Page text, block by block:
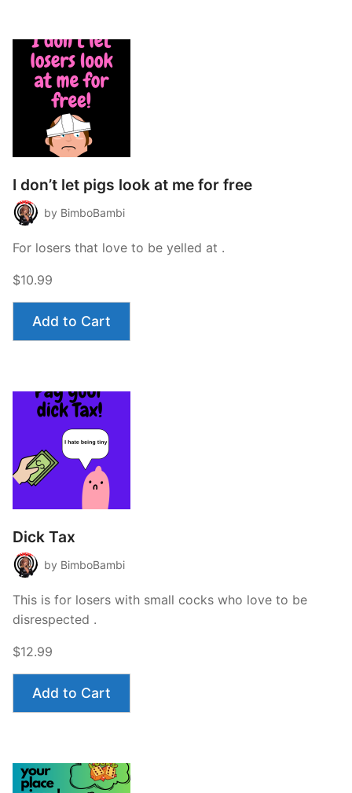
I don’t let pigs look at me for free
by BimboBambi
For losers that love to be yelled at .
$10.99
Add to Cart
Dick Tax
by BimboBambi
This is for losers with small cocks who love to be
disrespected .
$12.99
Add to Cart